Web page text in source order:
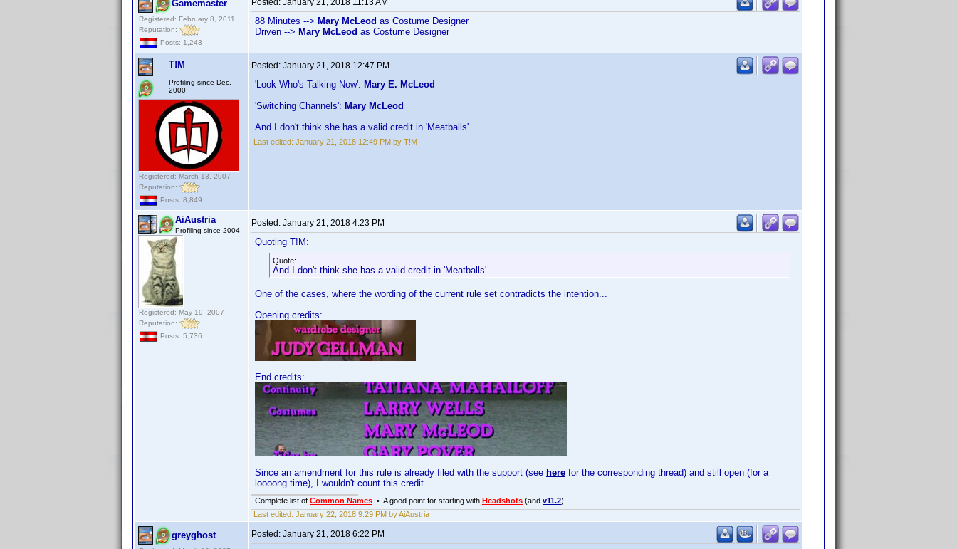
Gamemaster
Registered: February 8, 2011
Reputation:
Posts: 1,243
Posted: January 21, 2018 11:13 AM
88 Minutes --> Mary McLeod as Costume Designer
Driven --> Mary McLeod as Costume Designer
T!M
Profiling since Dec.
2000
Registered: March 13, 2007
Reputation:
Posts: 8,849
Posted: January 21, 2018 12:47 PM
'Look Who's Talking Now': Mary E. McLeod
'Switching Channels': Mary McLeod
And I don't think she has a valid credit in 'Meatballs'.
Last edited: January 21, 2018 12:49 PM by T!M
AiAustria
Profiling since 2004
Registered: May 19, 2007
Reputation:
Posts: 5,736
Posted: January 21, 2018 4:23 PM
Quoting T!M:
Quote:
And I don't think she has a valid credit in 'Meatballs'.
One of the cases, where the wording of the current rule set contradicts the intention...
Opening credits:
End credits:
Since an amendment for this rule is already filed with the support (see here for the corresponding thread) and still open (for a
loooong time), I wouldn't count this credit.
Complete list of Common Names • A good point for starting with Headshots (and v11.2)
Last edited: January 22, 2018 9:29 PM by AiAustria
greyghost Posted: January 21, 2018 6:22 PM